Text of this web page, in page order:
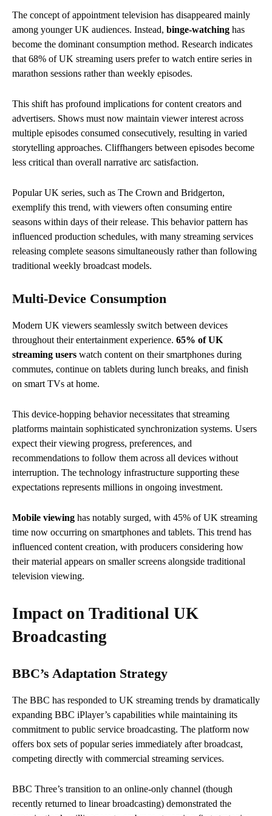
The concept of appointment television has disappeared mainly
among younger UK audiences. Instead, binge-watching has
become the dominant consumption method. Research indicates
that 68% of UK streaming users prefer to watch entire series in
marathon sessions rather than weekly episodes.
This shift has profound implications for content creators and
advertisers. Shows must now maintain viewer interest across
multiple episodes consumed consecutively, resulting in varied
storytelling approaches. Cliffhangers between episodes become
less critical than overall narrative arc satisfaction.
Popular UK series, such as The Crown and Bridgerton,
exemplify this trend, with viewers often consuming entire
seasons within days of their release. This behavior pattern has
influenced production schedules, with many streaming services
releasing complete seasons simultaneously rather than following
traditional weekly broadcast models.
Multi-Device Consumption
Modern UK viewers seamlessly switch between devices
throughout their entertainment experience. 65% of UK
streaming users watch content on their smartphones during
commutes, continue on tablets during lunch breaks, and finish
on smart TVs at home.
This device-hopping behavior necessitates that streaming
platforms maintain sophisticated synchronization systems. Users
expect their viewing progress, preferences, and
recommendations to follow them across all devices without
interruption. The technology infrastructure supporting these
expectations represents millions in ongoing investment.
Mobile viewing has notably surged, with 45% of UK streaming
time now occurring on smartphones and tablets. This trend has
influenced content creation, with producers considering how
their material appears on smaller screens alongside traditional
television viewing.
Impact on Traditional UK
Broadcasting
BBC’s Adaptation Strategy
The BBC has responded to UK streaming trends by dramatically
expanding BBC iPlayer’s capabilities while maintaining its
commitment to public service broadcasting. The platform now
offers box sets of popular series immediately after broadcast,
competing directly with commercial streaming services.
BBC Three’s transition to an online-only channel (though
recently returned to linear broadcasting) demonstrated the